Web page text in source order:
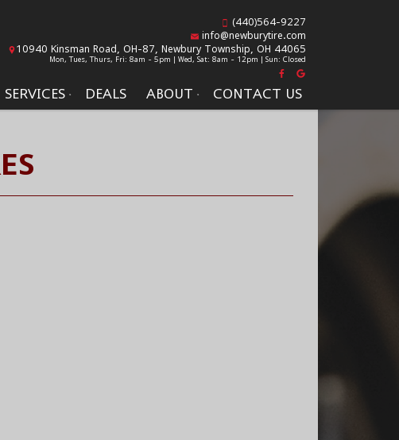
SERVICES DEALS ABOUT CONTACT US
(440)564-9227
info@newburytire.com
10940 Kinsman Road, OH-87, Newbury Township, OH 44065
Mon, Tues, Thurs, Fri: 8am - 5pm | Wed, Sat: 8am - 12pm | Sun: Closed